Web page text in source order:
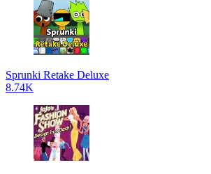
Sprunki Retake Deluxe
8.74K